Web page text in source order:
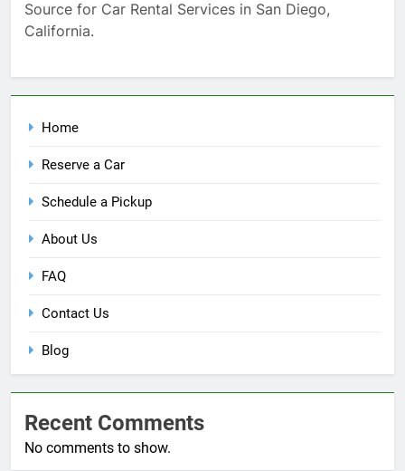
Source for Car Rental Services in San Diego,
California.
Home
Reserve a Car
Schedule a Pickup
About Us
FAQ
Contact Us
Blog
Recent Comments
No comments to show.